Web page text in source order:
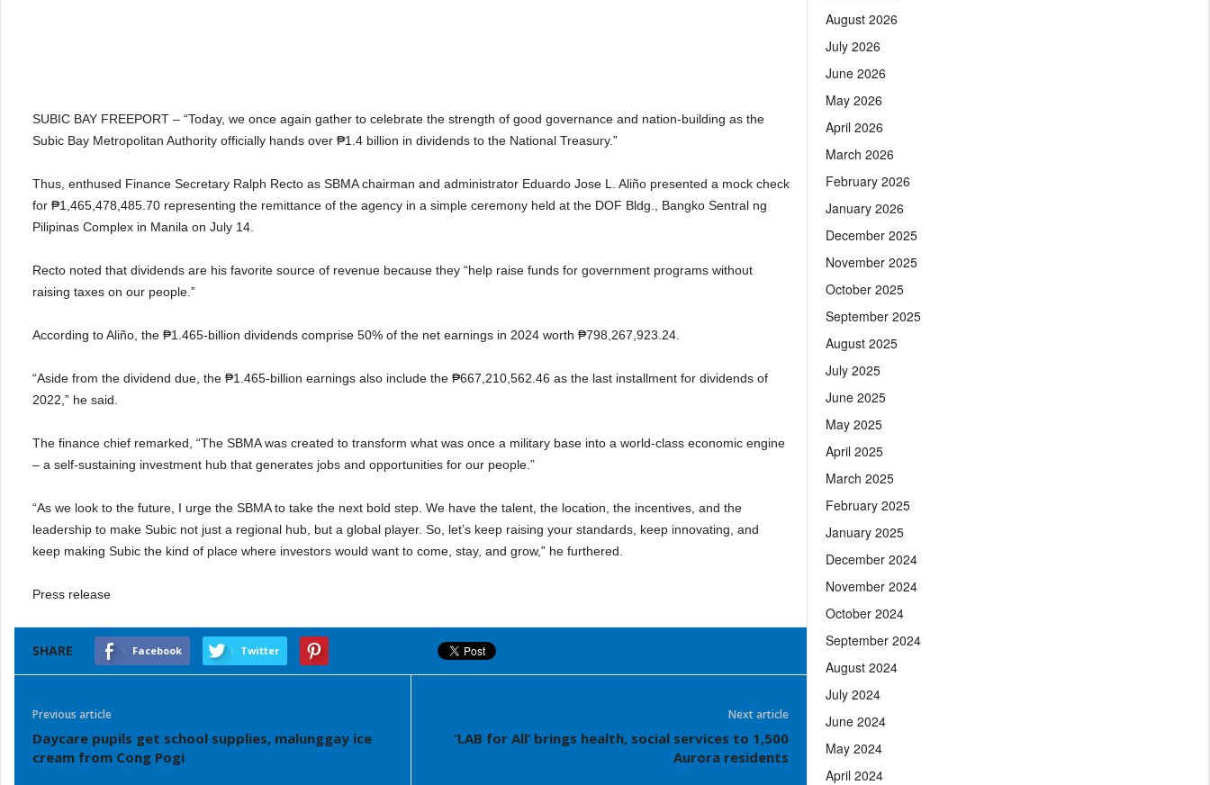
SUBIC BAY FREEPORT – “Today, we once again gather to celebrate the strength of good governance and nation-building as the
Subic Bay Metropolitan Authority officially hands over ₱1.4 billion in dividends to the National Treasury.”
Thus, enthused Finance Secretary Ralph Recto as SBMA chairman and administrator Eduardo Jose L. Aliño presented a mock check
for ₱1,465,478,485.70 representing the remittance of the agency in a simple ceremony held at the DOF Bldg., Bangko Sentral ng
Pilipinas Complex in Manila on July 14.
Recto noted that dividends are his favorite source of revenue because they “help raise funds for government programs without
raising taxes on our people.”
According to Aliño, the ₱1.465-billion dividends comprise 50% of the net earnings in 2024 worth ₱798,267,923.24.
“Aside from the dividend due, the ₱1.465-billion earnings also include the ₱667,210,562.46 as the last installment for dividends of
2022,” he said.
The finance chief remarked, “The SBMA was created to transform what was once a military base into a world-class economic engine
– a self-sustaining investment hub that generates jobs and opportunities for our people.”
“As we look to the future, I urge the SBMA to take the next bold step. We have the talent, the location, the incentives, and the
leadership to make Subic not just a regional hub, but a global player. So, let’s keep raising your standards, keep innovating, and
keep making Subic the kind of place where investors would want to come, stay, and grow,” he furthered.
Press release
SHARE Facebook Twitter
Previous article
Daycare pupils get school supplies, malunggay ice
cream from Cong Pogi
Next article
‘LAB for All’ brings health, social services to 1,500
Aurora residents
August 2026
July 2026
June 2026
May 2026
April 2026
March 2026
February 2026
January 2026
December 2025
November 2025
October 2025
September 2025
August 2025
July 2025
June 2025
May 2025
April 2025
March 2025
February 2025
January 2025
December 2024
November 2024
October 2024
September 2024
August 2024
July 2024
June 2024
May 2024
April 2024